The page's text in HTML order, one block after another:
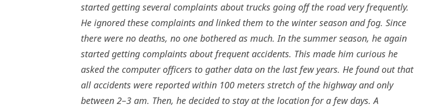
started getting several complaints about trucks going off the road very frequently.
He ignored these complaints and linked them to the winter season and fog. Since
there were no deaths, no one bothered as much. In the summer season, he again
started getting complaints about frequent accidents. This made him curious he
asked the computer officers to gather data on the last few years. He found out that
all accidents were reported within 100 meters stretch of the highway and only
between 2–3 am. Then, he decided to stay at the location for a few days. A